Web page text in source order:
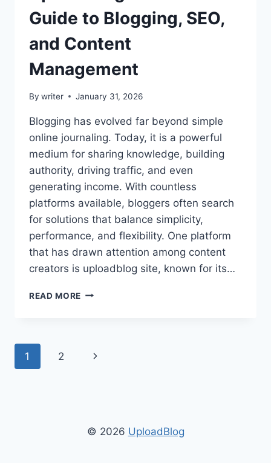
Guide to Blogging, SEO,
and Content
Management
By writer January 31, 2026
Blogging has evolved far beyond simple
online journaling. Today, it is a powerful
medium for sharing knowledge, building
authority, driving traffic, and even
generating income. With countless
platforms available, bloggers often search
for solutions that balance simplicity,
performance, and flexibility. One platform
that has drawn attention among content
creators is uploadblog site, known for its…
READ MORE UPLOADBLOG
BLOGGING,
Page
1 2
Next
© 2026 UploadBlog